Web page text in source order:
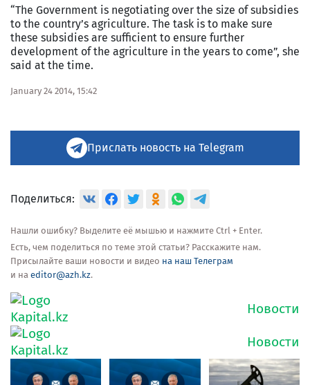
“The Government is negotiating over the size of subsidies
to the country’s agriculture. The task is to make sure
these subsidies are sufficient to ensure further
development of the agriculture in the years to come”, she
said at the time.
January 24 2014, 15:42
Прислать новость на Telegram
Поделиться:
Нашли ошибку? Выделите её мышью и нажмите Ctrl + Enter.
Есть, чем поделиться по теме этой статьи? Расскажите нам.
Присылайте ваши новости и видео на наш Телеграм
и на editor@azh.kz.